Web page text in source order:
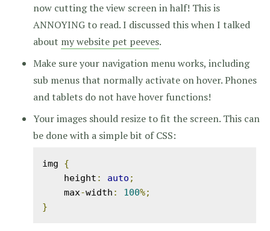
now cutting the view screen in half! This is
ANNOYING to read. I discussed this when I talked
about my website pet peeves.
Make sure your navigation menu works, including
sub menus that normally activate on hover. Phones
and tablets do not have hover functions!
Your images should resize to fit the screen. This can
be done with a simple bit of CSS:
img {
    height
: auto ;
    max
-width : 100%;
}